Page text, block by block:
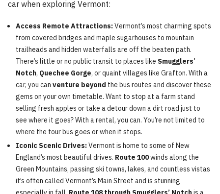
car when exploring Vermont:
Access Remote Attractions:Vermont’s most charming spots
from covered bridges and maple sugarhouses to mountain
trailheads and hidden waterfalls are off the beaten path.
There’s little or no public transit to places like Smugglers’
Notch, Quechee Gorge, or quaint villages like Grafton. With a
car, you can venture beyond the bus routes and discover these
gems on your own timetable. Want to stop at a farm stand
selling fresh apples or take a detour down a dirt road just to
see where it goes? With a rental, you can. You’re not limited to
where the tour bus goes or when it stops.
Iconic Scenic Drives:Vermont is home to some of New
England’s most beautiful drives. Route 100winds along the
Green Mountains, passing ski towns, lakes, and countless vistas
it’s often called Vermont’s Main Street and is stunning